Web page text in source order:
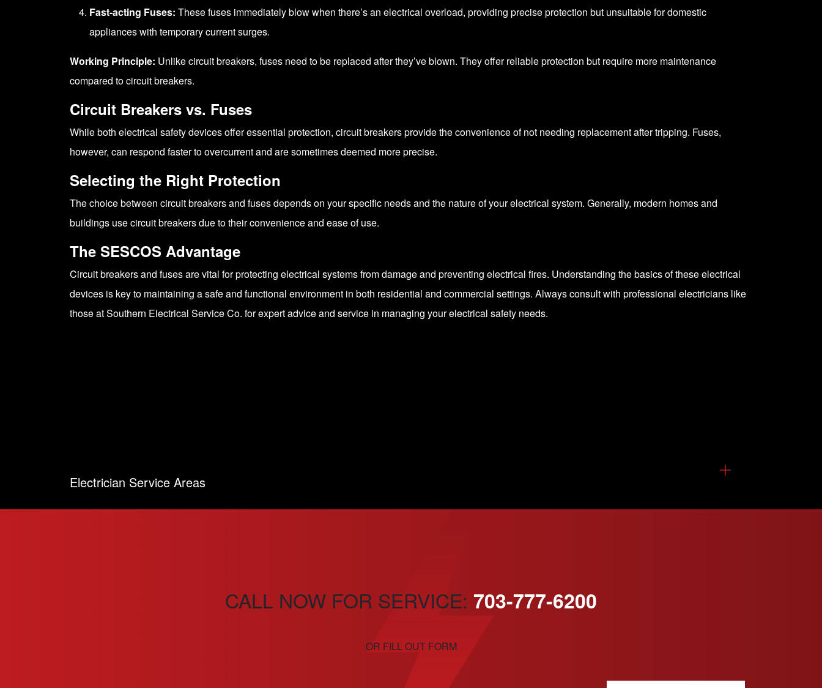
Fast-acting Fuses: These fuses immediately blow when there’s an electrical overload, providing precise protection but unsuitable for domestic
appliances with temporary current surges.
Working Principle: Unlike circuit breakers, fuses need to be replaced after they’ve blown. They offer reliable protection but require more maintenance
compared to circuit breakers.
Circuit Breakers vs. Fuses
While both electrical safety devices offer essential protection, circuit breakers provide the convenience of not needing replacement after tripping. Fuses,
however, can respond faster to overcurrent and are sometimes deemed more precise.
Selecting the Right Protection
The choice between circuit breakers and fuses depends on your specific needs and the nature of your electrical system. Generally, modern homes and
buildings use circuit breakers due to their convenience and ease of use.
The SESCOS Advantage
Circuit breakers and fuses are vital for protecting electrical systems from damage and preventing electrical fires. Understanding the basics of these electrical
devices is key to maintaining a safe and functional environment in both residential and commercial settings. Alwaysconsult with professional electricians like
those at Southern Electrical Service Co. for expert advice and service in managing your electrical safety needs.
Electrician Service Areas
CALL NOW FOR SERVICE: 703-777-6200
OR FILL OUT FORM